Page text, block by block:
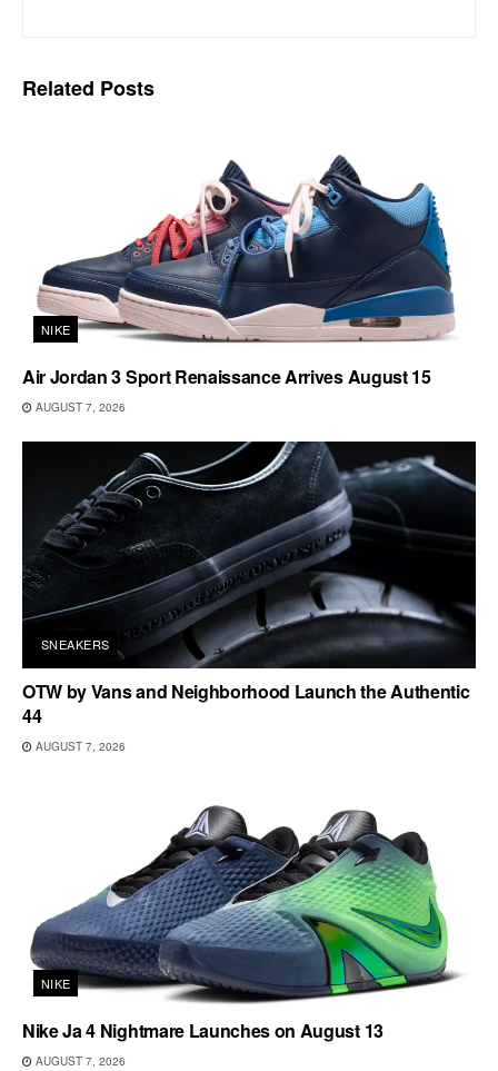
Related Posts
NIKE
Air Jordan 3 Sport Renaissance Arrives August 15
AUGUST 7, 2026
SNEAKERS
OTW by Vans and Neighborhood Launch the Authentic
44
AUGUST 7, 2026
NIKE
Nike Ja 4 Nightmare Launches on August 13
AUGUST 7, 2026